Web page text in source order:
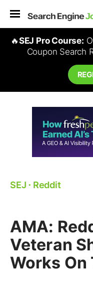
🔥SEJ Pro Course:
Coupon Search
SEJ ⋅ Reddit
AMA:
Veteran
Works On